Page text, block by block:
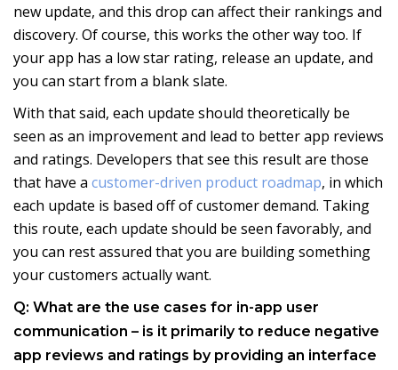
new update, and this drop can affect their rankings and
discovery. Of course, this works the other way too. If
your app has a low star rating, release an update, and
you can start from a blank slate.
With that said, each update should theoretically be
seen as an improvement and lead to better app reviews
and ratings. Developers that see this result are those
that have a customer-driven product roadmap, in which
each update is based off of customer demand. Taking
this route, each update should be seen favorably, and
you can rest assured that you are building something
your customers actually want.
Q: What are the use cases for in-app user
communication – is it primarily to reduce negative
app reviews and ratings by providing an interface